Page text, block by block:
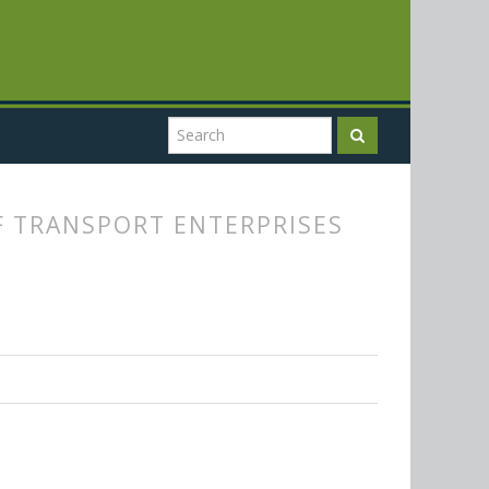
ENTERPRISES